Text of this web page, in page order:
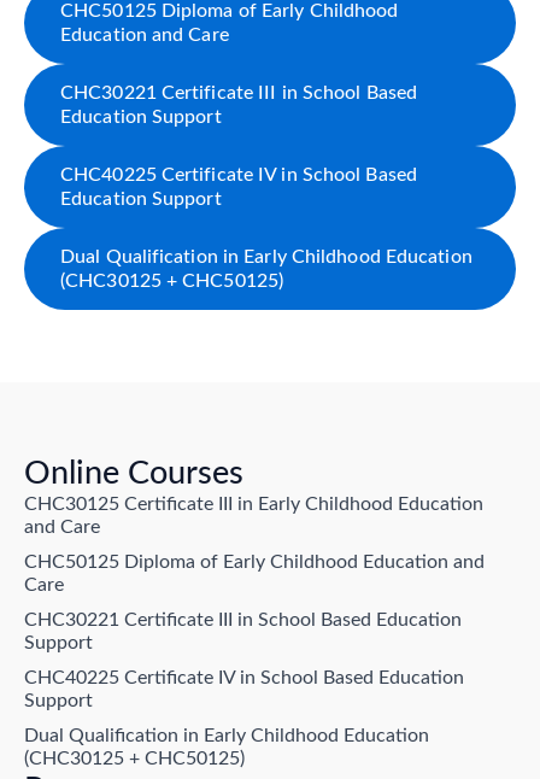
CHC50125 Diploma of Early Childhood
Education and Care
CHC30221 Certificate III in School Based
Education Support
CHC40225 Certificate IV in School Based
Education Support
Dual Qualification in Early Childhood Education
(CHC30125 + CHC50125)
Online Courses
CHC30125 Certificate III in Early Childhood Education
and Care
CHC50125 Diploma of Early Childhood Education and
Care
CHC30221 Certificate III in School Based Education
Support
CHC40225 Certificate IV in School Based Education
Support
Dual Qualification in Early Childhood Education
(CHC30125 + CHC50125)